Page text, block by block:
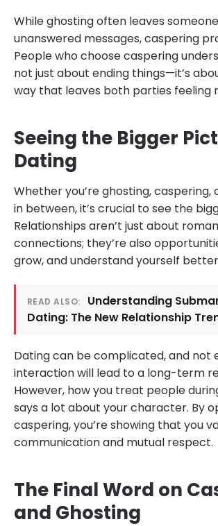
While ghosting often leaves
unanswered messages, caspering
People who choose caspering
not just about ending things—it’s
way that leaves both parties feeling
Seeing the Bigger
Dating
Whether you’re ghosting, caspering,
in between, it’s crucial to see the
Relationships aren’t just about
connections; they’re also
grow, and understand yourself
READ ALSO:
Understanding
Dating: The New Relationship
Dating can be complicated, and not
interaction will lead to a long-term
However, how you treat people
says a lot about your character. By
caspering, you’re showing that you
communication and mutual respect.
The Final Word on
and Ghosting